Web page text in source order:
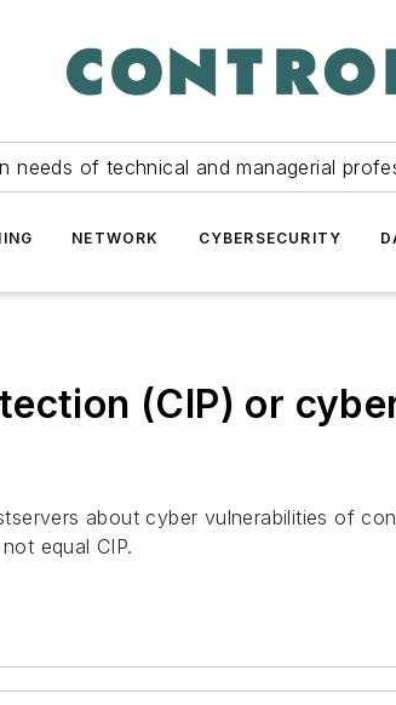
needs of technical and managerial
NETWORK CYBERSECURITY
(CIP) or
about cyber vulnerabilities of
equal CIP.